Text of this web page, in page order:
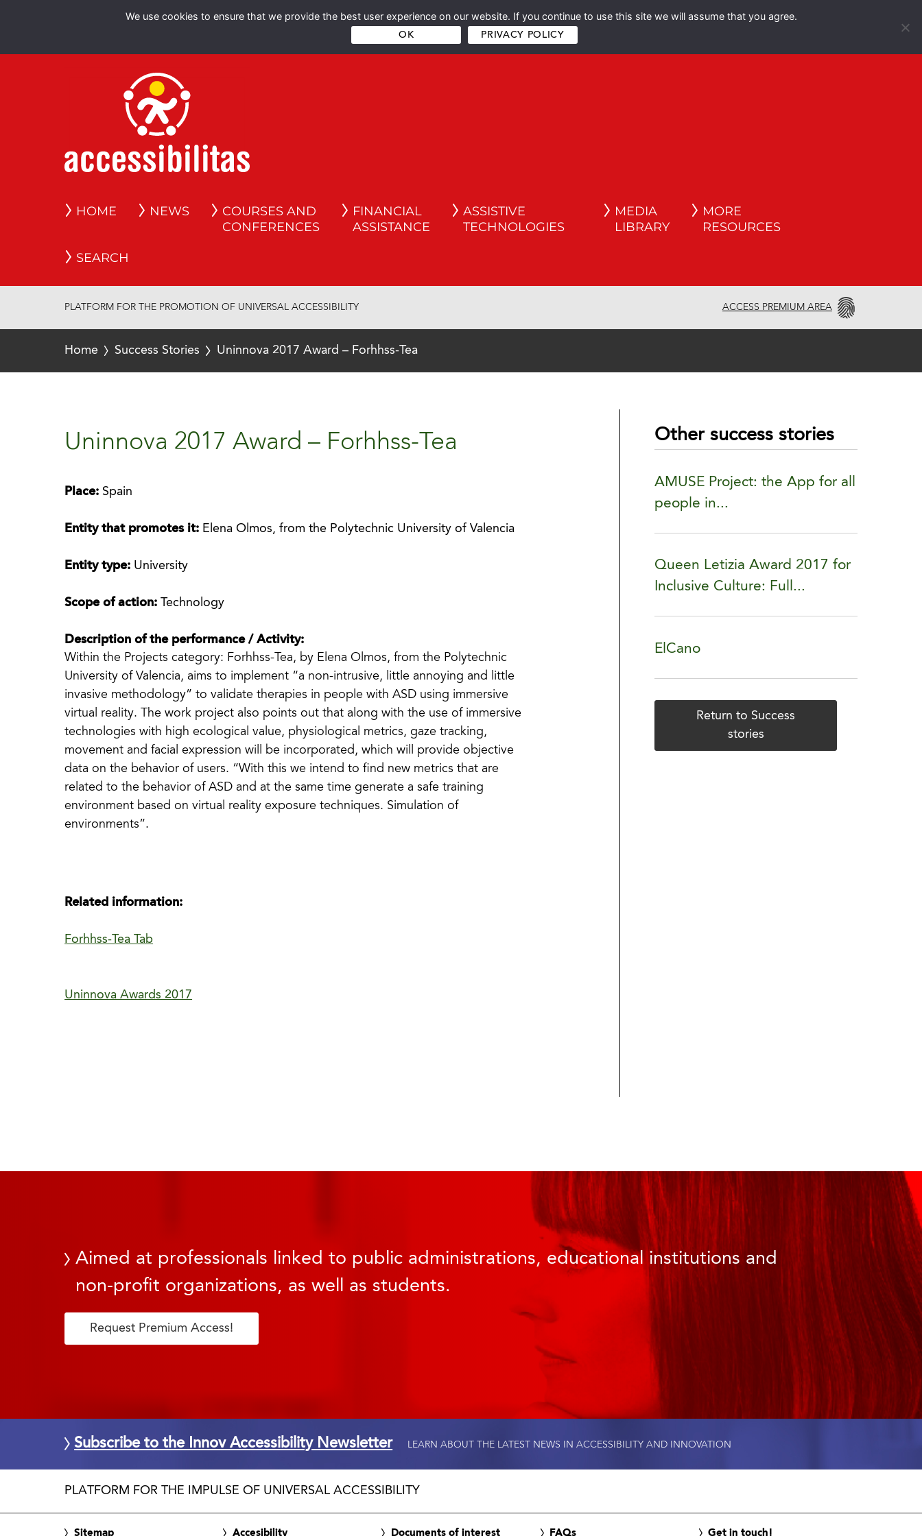
We use cookies to ensure that we provide the best user experience on our website. If you continue to use this site we will assume that you agree.
OK PRIVACY POLICY
Español
HOME NEWS
COURSES AND
CONFERENCES
FINANCIAL
ASSISTANCE
ASSISTIVE
TECHNOLOGIES
MEDIA
LIBRARY
MORE
RESOURCES
SEARCH
PLATFORM FOR THE PROMOTION OF UNIVERSAL ACCESSIBILITY ACCESS PREMIUM AREA
Home Success Stories Uninnova 2017 Award – Forhhss-Tea
Uninnova 2017 Award – Forhhss-Tea
Place: Spain
Entity that promotes it: Elena Olmos, from the Polytechnic University of Valencia
Entity type: University
Scope of action:Technology
Description of the performance / Activity:
Within the Projects category: Forhhss-Tea, by Elena Olmos, from the Polytechnic
University of Valencia, aims to implement “a non-intrusive, little annoying and little
invasive methodology” to validate therapies in people with ASD using immersive
virtual reality. The work project also points out that along with the use of immersive
technologies with high ecological value, physiological metrics, gaze tracking,
movement and facial expression will be incorporated, which will provide objective
data on the behavior of users. “With this we intend to find new metrics that are
related to the behavior of ASD and at the same time generate a safe training
environment based on virtual reality exposure techniques. Simulation of
environments”.
Related information:
Forhhss-Tea Tab
Uninnova Awards 2017
Other success stories
AMUSE Project: the App for all
people in...
Queen Letizia Award 2017 for
Inclusive Culture: Full...
ElCano
Return to Success
stories
Aimed at professionals linked to public administrations, educational institutions and
non-profit organizations, as well as students.
Request Premium Access!
Subscribe to the Innov Accessibility Newsletter LEARN ABOUT THE LATEST NEWS IN ACCESSIBILITY AND INNOVATION
PLATFORM FOR THE IMPULSE OF UNIVERSAL ACCESSIBILITY
Sitemap Accesibility Documents of interest FAQs Get in touch!